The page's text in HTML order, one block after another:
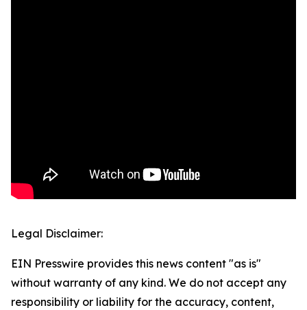
Legal Disclaimer:
EIN Presswire provides this news content "as is"
without warranty of any kind. We do not accept any
responsibility or liability for the accuracy, content,